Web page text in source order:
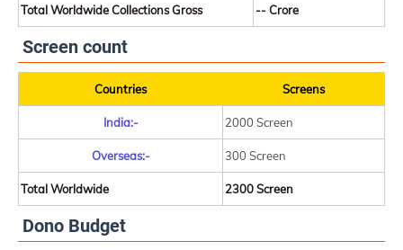
Total Worldwide Collections Gross -- Crore
Screen count
Countries Screens
India:- 2000 Screen
Overseas:- 300 Screen
Total Worldwide 2300 Screen
Dono Budget